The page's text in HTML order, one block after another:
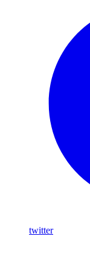
twitter